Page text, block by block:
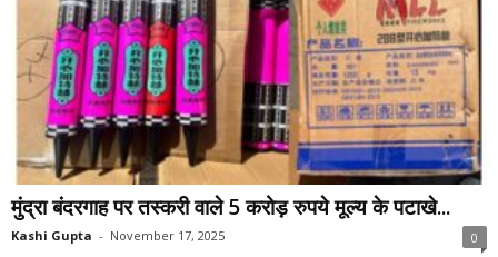
मुंद्रा बंदरगाह पर तस्करी वाले 5 करोड़ रुपये मूल्य के पटाखे...
Kashi Gupta - November 17, 2025 0